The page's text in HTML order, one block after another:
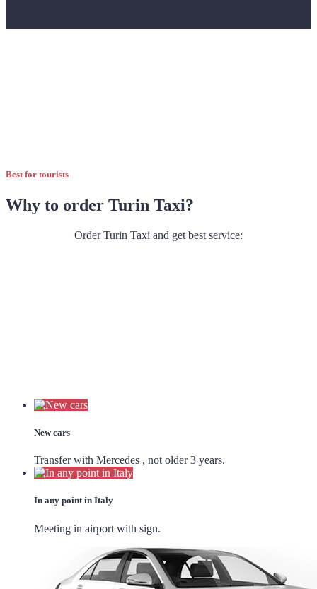
Best for tourists
Why to order Turin Taxi?
Order Turin Taxi and get best service:
New cars
Transfer with Mercedes , not older 3 years.
In any point in Italy
Meeting in airport with sign.